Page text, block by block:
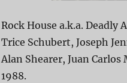
Rock House a.k.a. Deadly
Trice Schubert, Joseph
Alan Shearer, Juan
1988.